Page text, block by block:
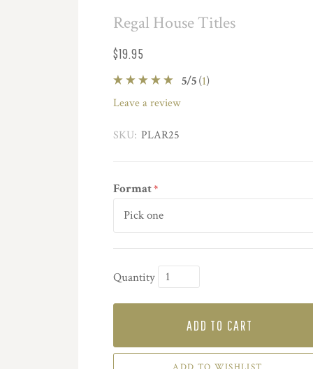
Regal House Titles
$19.95
5/5(1)
leave a review
SKU: PLAR25
Format*
Quantity
ADD TO CART